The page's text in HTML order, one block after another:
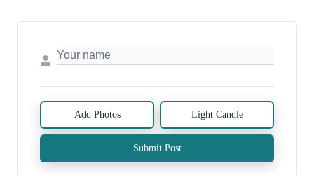
Add Photos Light Candle
Submit Post